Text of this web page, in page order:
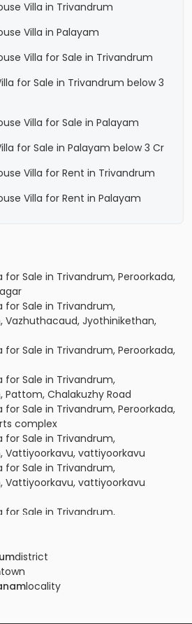
Villa in Trivandrum
Villa in Palayam
Villa for Sale in Trivandrum
for Sale in Trivandrum below 3
Villa for Sale in Palayam
for Sale in Palayam below 3 Cr
Villa for Rent in Trivandrum
Villa for Rent in Palayam
for Sale in Trivandrum, Peroorkada,
for Sale in Trivandrum,
Vazhuthacaud, Jyothinikethan,
for Sale in Trivandrum, Peroorkada,
for Sale in Trivandrum,
Chalakuzhy Road
for Sale in Trivandrum, Peroorkada,
complex
for Sale in Trivandrum,
Vattiyoorkavu, vattiyoorkavu
for Sale in Trivandrum,
Vattiyoorkavu, vattiyoorkavu
for Sale in Trivandrum,
Thiruvananthapuram,
for Sale in Trivandrum, Peroorkada,
Peroorkada, Trivandrum.
Sale in Trivandrum,
district
town
locality